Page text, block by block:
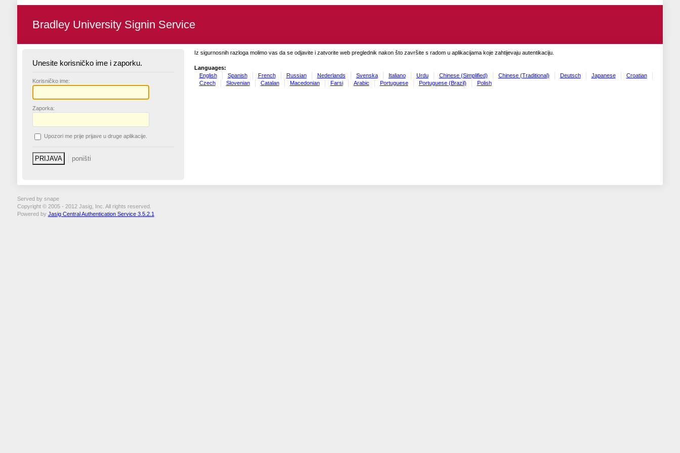
Bradley University Signin Service
Unesite korisničko ime i zaporku.
Korisničko ime:
Zaporka:
Upozori me prije prijave u druge aplikacije.
Iz sigurnosnih razloga molimo vas da se odjavite i zatvorite web preglednik nakon što završite s radom u aplikacijama koje zahtijevaju autentikaciju.
Languages:
English
Spanish French Russian Nederlands Svenska Italiano Urdu Chinese (Simplified) Chinese (Traditional) Deutsch Japanese
Croatian
Czech
Slovenian Catalan Macedonian Farsi Arabic Portuguese Portuguese (Brazil) Polish
Served by snape
Copyright © 2005 - 2012 Jasig, Inc. All rights reserved.
Powered by Jasig Central Authentication Service 3.5.2.1